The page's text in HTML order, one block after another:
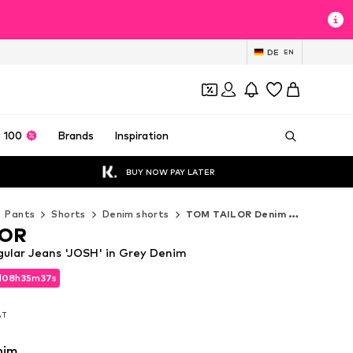
DE EN
100 Brands Inspiration
BUY NOW PAY LATER
Pants Shorts Denim shorts TOM TAILOR Denim shorts
08h35m35s
08h35m35s
Jeans 'JOSH' in Grey Denim